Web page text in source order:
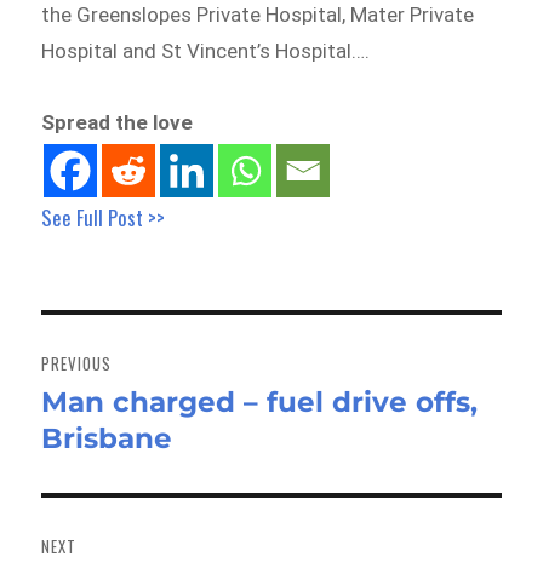
the Greenslopes Private Hospital, Mater Private
Hospital and St Vincent’s Hospital….
Spread the love
See Full Post >>
navigation
PREVIOUS
Previous
post:
Man charged – fuel drive offs,
Brisbane
NEXT